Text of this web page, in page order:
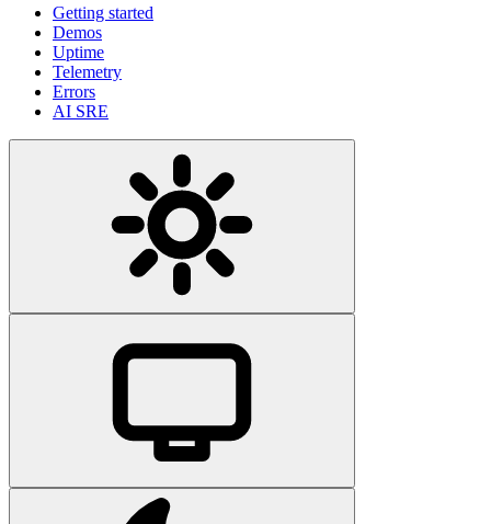
Getting started
Demos
Uptime
Telemetry
Errors
AI SRE